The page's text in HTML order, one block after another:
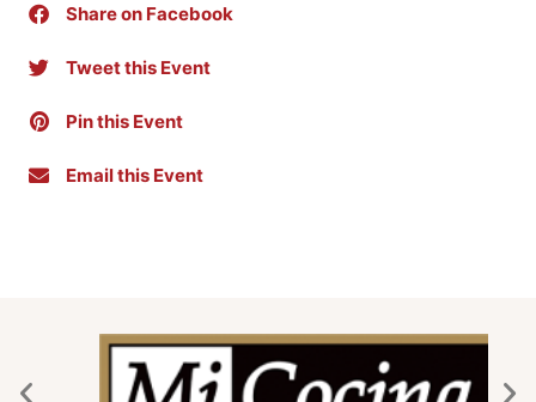
Share on Facebook
Tweet this Event
Pin this Event
Email this Event